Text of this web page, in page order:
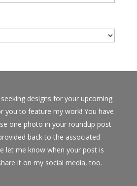
designs for your upcoming
you to feature my work! You have
one photo in your roundup post
back to the associated
let me know when your post is
it on my social media, too.